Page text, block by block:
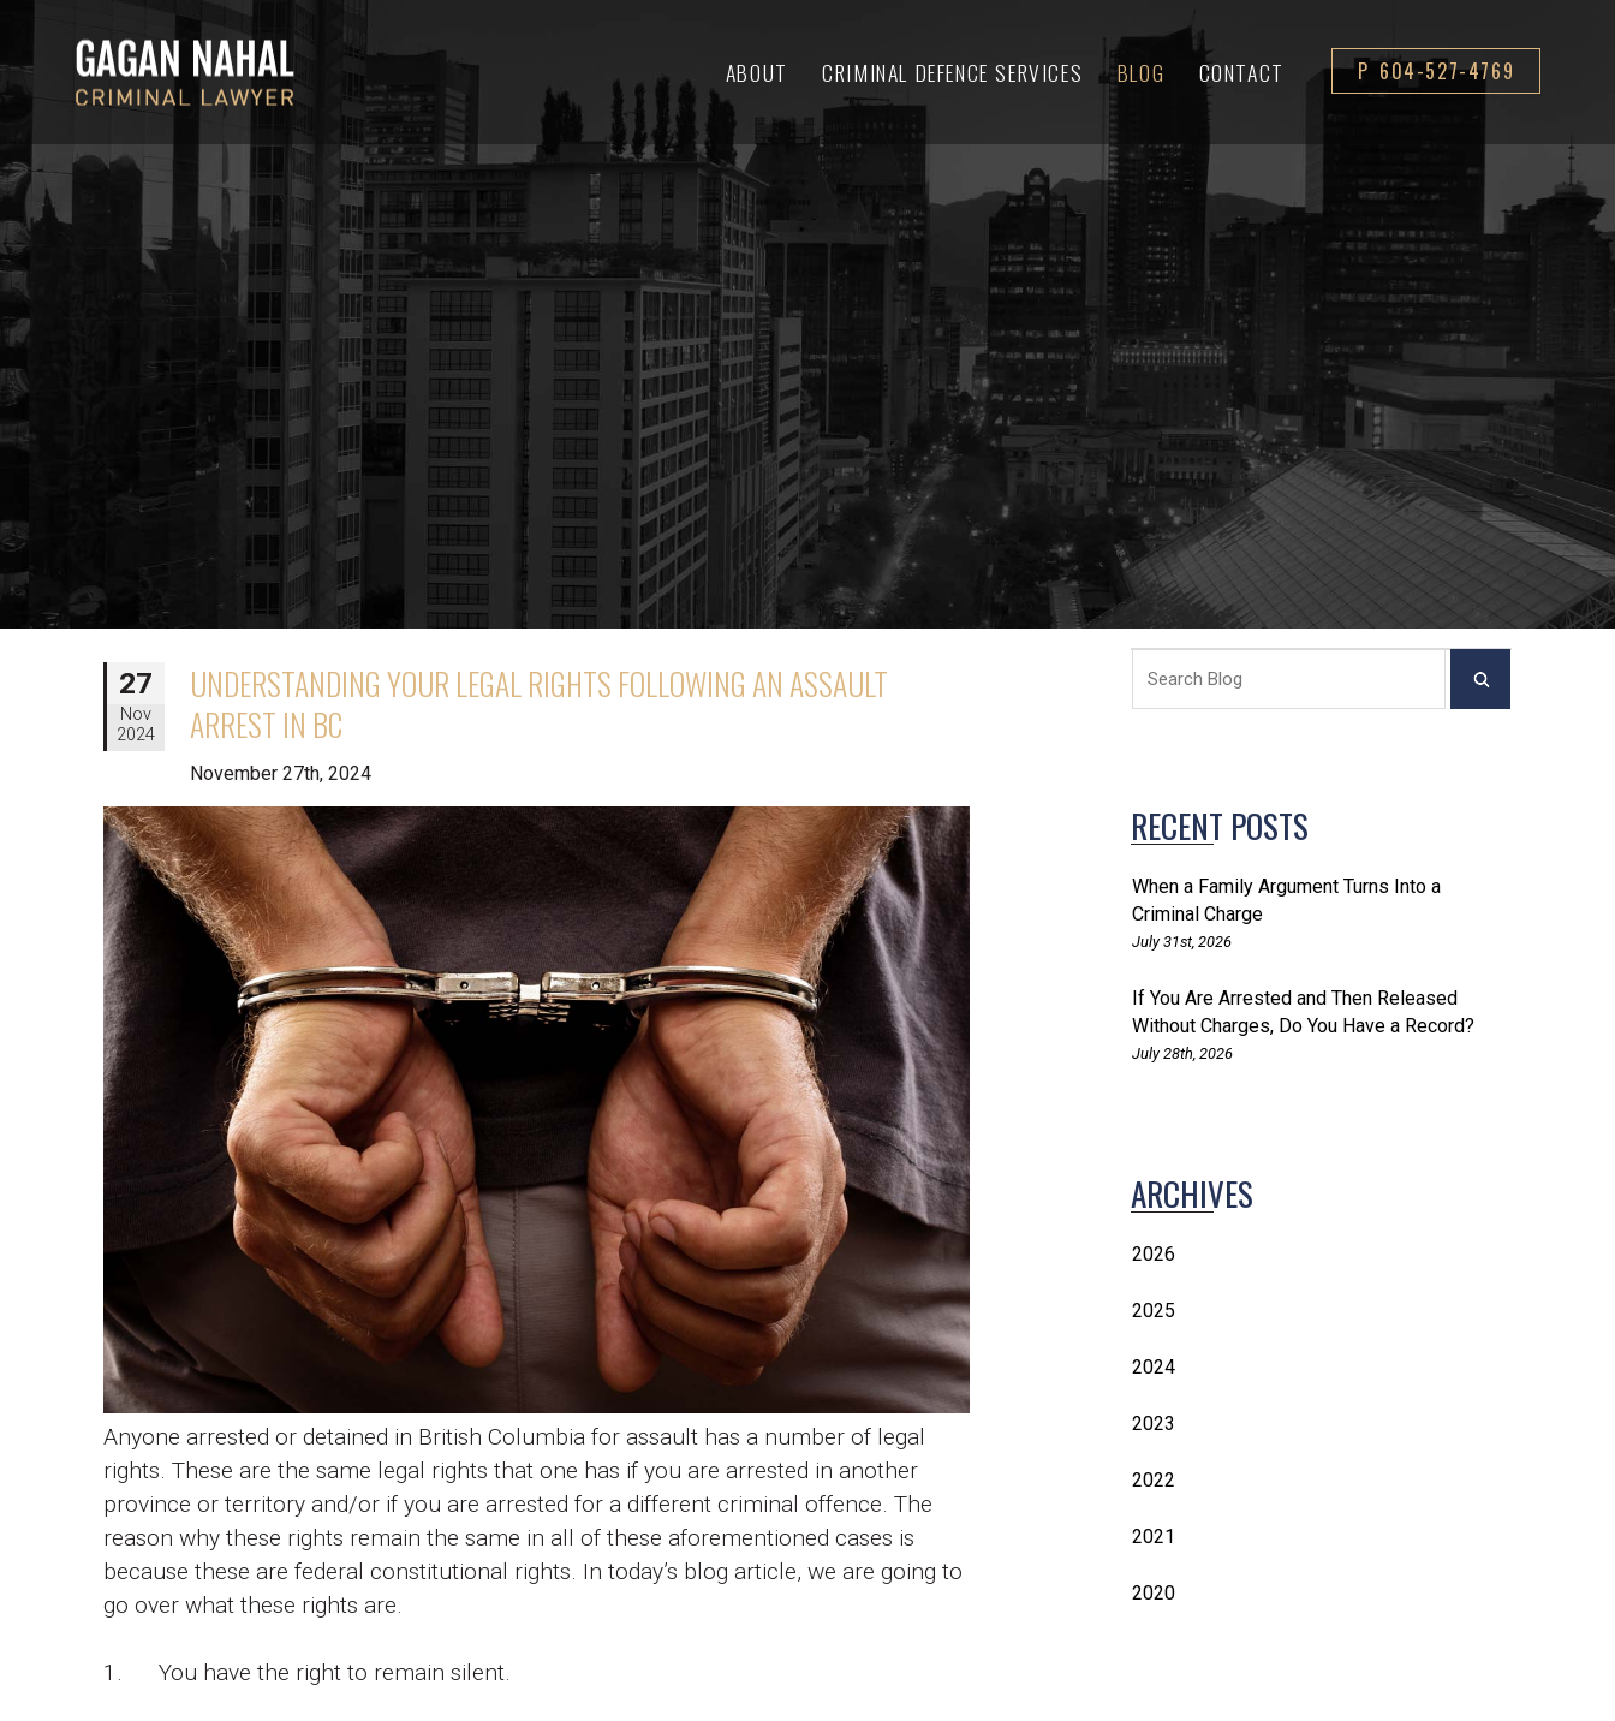
ABOUT CRIMINAL DEFENCE SERVICES BLOG CONTACT P 604-527-4769
RECENT POSTS
When a Family Argument Turns Into a
Criminal Charge
July 31st, 2026
If You Are Arrested and Then Released
Without Charges, Do You Have a Record?
July 28th, 2026
ARCHIVES
2026
2025
2024
2023
2022
2021
2020
27
Nov
2024
UNDERSTANDING YOUR LEGAL RIGHTS FOLLOWING AN ASSAULT
ARREST IN BC
November 27th, 2024
Anyone arrested or detained in British Columbia for assault has a number of legal
rights. These are the same legal rights that one has if you are arrested in another
province or territory and/or if you are arrested for a different criminal offence. The
reason why these rights remain the same in all of these aforementioned cases is
because these are federal constitutional rights. In today’s blog article, we are going to
go over what these rights are.
1. You have the right to remain silent.